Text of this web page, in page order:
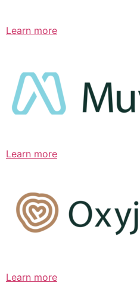
Learn more
Learn more
Learn more